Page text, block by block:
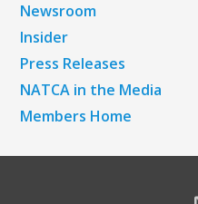
Newsroom
Insider
Press Releases
NATCA in the Media
Members Home